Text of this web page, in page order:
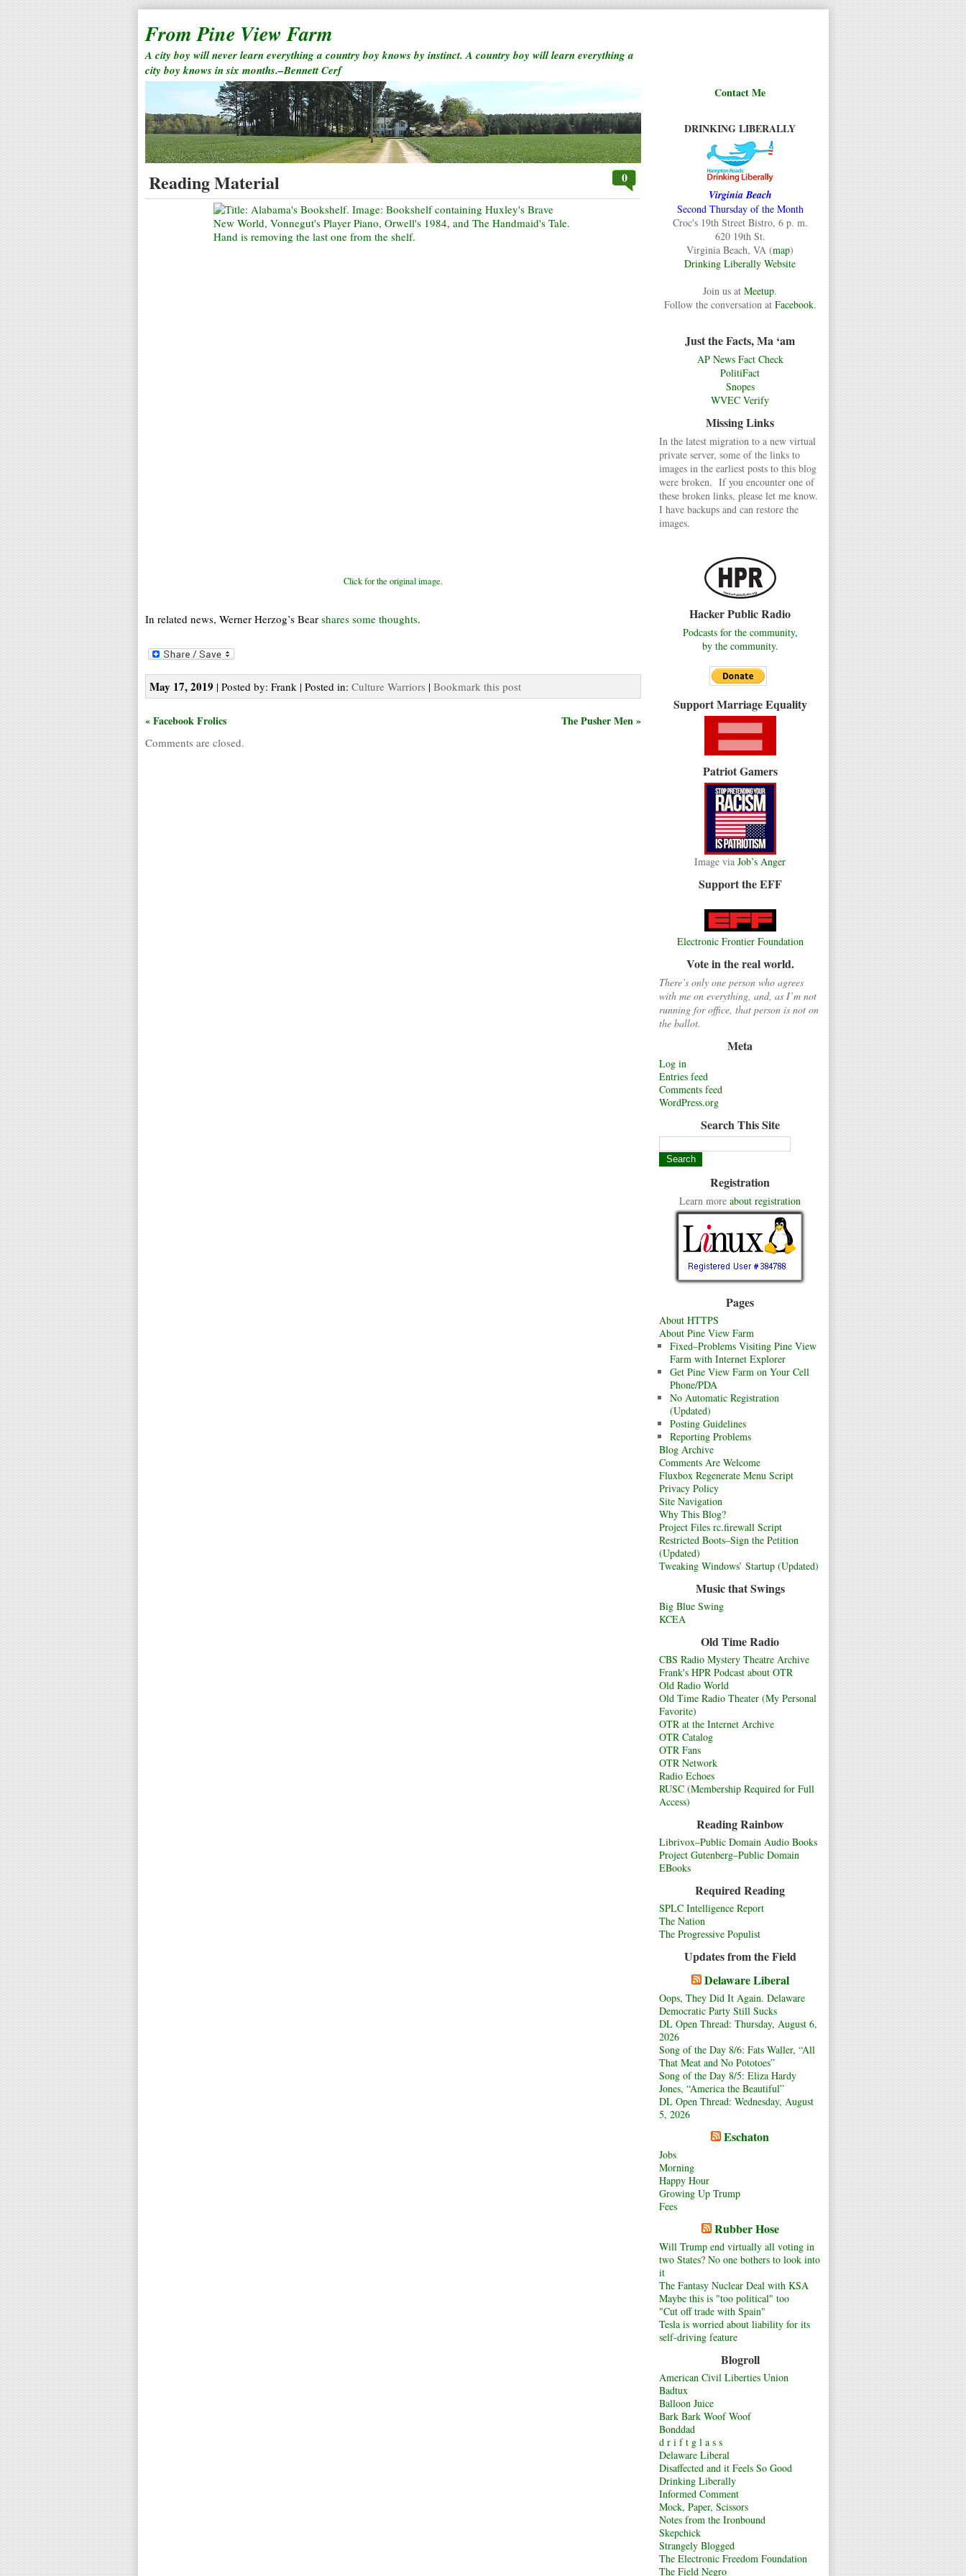
From Pine View Farm
A city boy will never learn everything a country boy knows by instinct. A country boy will learn everything a
city boy knows in six months.–Bennett Cerf
Contact Me
DRINKING LIBERALLY
Virginia Beach
Second Thursday of the Month
Croc's 19th Street Bistro, 6 p. m.
620 19th St.
Virginia Beach, VA (map)
Drinking Liberally Website
Join us at Meetup.
Follow the conversation at Facebook.
Just the Facts, Ma ‘am
AP News Fact Check
PolitiFact
Snopes
WVEC Verify
Missing Links
In the latest migration to a new virtual
private server, some of the links to
images in the earliest posts to this blog
were broken. If you encounter one of
these broken links, please let me know.
I have backups and can restore the
images.
Hacker Public Radio
Podcasts for the community,
by the community.
Support Marriage Equality
Patriot Gamers
Image via Job’s Anger
Support the EFF
Electronic Frontier Foundation
Vote in the real world.
There’s only one person who agrees
with me on everything, and, as I’m not
running for office, that person is not on
the ballot.
Meta
Log in
Entries feed
Comments feed
WordPress.org
Search This Site
Registration
Learn more about registration
Pages
About HTTPS
About Pine View Farm
Fixed–Problems Visiting Pine View
Farm with Internet Explorer
Get Pine View Farm on Your Cell
Phone/PDA
No Automatic Registration
(Updated)
Posting Guidelines
Reporting Problems
Blog Archive
Comments Are Welcome
Fluxbox Regenerate Menu Script
Privacy Policy
Site Navigation
Why This Blog?
Project Files rc.firewall Script
Restricted Boots–Sign the Petition
(Updated)
Tweaking Windows’ Startup (Updated)
Music that Swings
Big Blue Swing
KCEA
Old Time Radio
CBS Radio Mystery Theatre Archive
Frank's HPR Podcast about OTR
Old Radio World
Old Time Radio Theater (My Personal
Favorite)
OTR at the Internet Archive
OTR Catalog
OTR Fans
OTR Network
Radio Echoes
RUSC (Membership Required for Full
Access)
Reading Rainbow
Librivox–Public Domain Audio Books
Project Gutenberg–Public Domain
EBooks
Required Reading
SPLC Intelligence Report
The Nation
The Progressive Populist
Updates from the Field
Delaware Liberal
Oops, They Did It Again. Delaware
Democratic Party Still Sucks
DL Open Thread: Thursday, August 6,
2026
Song of the Day 8/6: Fats Waller, “All
That Meat and No Pototoes”
Song of the Day 8/5: Eliza Hardy
Jones, “America the Beautiful”
DL Open Thread: Wednesday, August
5, 2026
Eschaton
Jobs
Morning
Happy Hour
Growing Up Trump
Fees
Rubber Hose
Will Trump end virtually all voting in
two States? No one bothers to look into
it
The Fantasy Nuclear Deal with KSA
Maybe this is "too political" too
"Cut off trade with Spain"
Tesla is worried about liability for its
self-driving feature
Blogroll
American Civil Liberties Union
Badtux
Balloon Juice
Bark Bark Woof Woof
Bonddad
d r i f t g l a s s
Delaware Liberal
Disaffected and it Feels So Good
Drinking Liberally
Informed Comment
Mock, Paper, Scissors
Notes from the Ironbound
Skepchick
Strangely Blogged
The Electronic Freedom Foundation
The Field Negro
Reading Material 0
Click for the original image.
In related news, Werner Herzog’s Bear shares some thoughts.
May 17, 2019 | Posted by: Frank | Posted in: Culture Warriors | Bookmark this post
« Facebook Frolics The Pusher Men »
Comments are closed.